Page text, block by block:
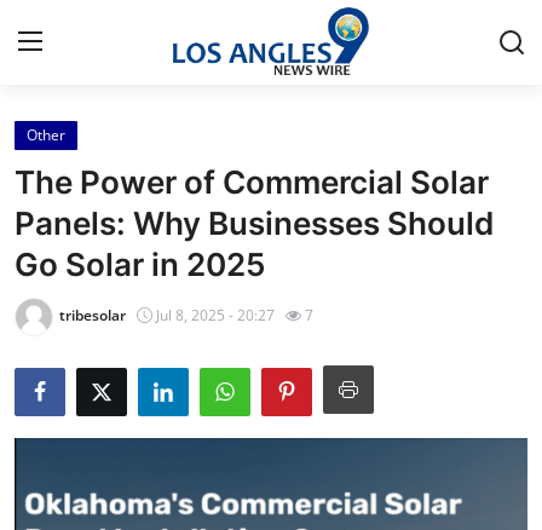
Home
Press Release
Contact
Privacy Policy
About
Health
Other
The Power of Commercial Solar
Panels: Why Businesses Should
Go Solar in 2025
tribesolar Jul 8, 2025 - 20:27 7